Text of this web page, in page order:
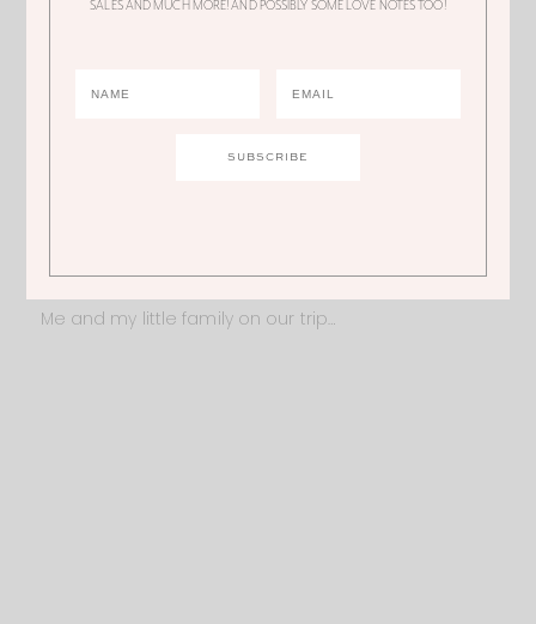
with your little one and help make that trip a little
Me and my little family on our trip…
SALES AND MUCH MORE! AND POSSIBLY SOME LOVE NOTES TOO!